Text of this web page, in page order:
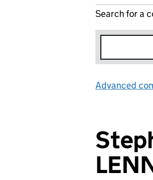
Search for a
Advanced